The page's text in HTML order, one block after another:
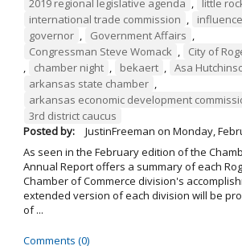
2019 regional legislative agenda , little
international trade commission ,
governor , Government Affairs ,
Congressman Steve Womack , City of
,
chamber night , bekaert , Asa
arkansas state chamber ,
arkansas economic development
3rd district caucus
Posted by:
JustinFreeman on Monday,
As seen in the February edition of the
Annual Report offers a summary of each
Chamber of Commerce division's
extended version of each division will be
of ...
Comments (0)